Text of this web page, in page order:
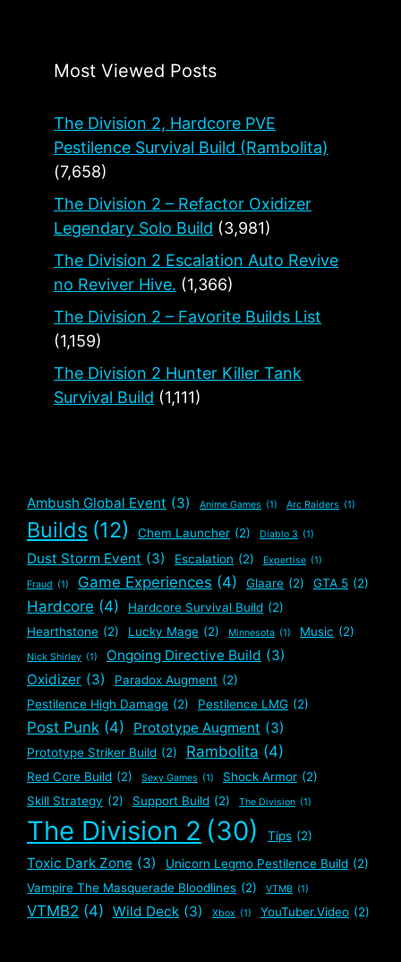
Most Viewed Posts
The Division 2, Hardcore PVE
Pestilence Survival Build (Rambolita)
(7,658)
The Division 2 – Refactor Oxidizer
Legendary Solo Build (3,981)
The Division 2 Escalation Auto Revive
no Reviver Hive. (1,366)
The Division 2 – Favorite Builds List
(1,159)
The Division 2 Hunter Killer Tank
Survival Build (1,111)
Ambush Global Event (3) Anime Games (1) Arc Raiders (1)
Builds (12) Chem Launcher (2) Diablo 3 (1)
Dust Storm Event (3) Escalation (2) Expertise (1)
Fraud (1) Game Experiences (4) Glaare (2) GTA 5 (2)
Hardcore (4) Hardcore Survival Build (2)
Hearthstone (2) Lucky Mage (2) Minnesota (1) Music (2)
Nick Shirley (1) Ongoing Directive Build (3)
Oxidizer (3) Paradox Augment (2)
Pestilence High Damage (2) Pestilence LMG (2)
Post Punk (4) Prototype Augment (3)
Prototype Striker Build (2) Rambolita (4)
Red Core Build (2) Sexy Games (1) Shock Armor (2)
Skill Strategy (2) Support Build (2) The Division (1)
The Division 2 (30) Tips (2)
Toxic Dark Zone (3) Unicorn Legmo Pestilence Build (2)
Vampire The Masquerade Bloodlines (2) VTMB (1)
VTMB2 (4) Wild Deck (3) Xbox (1) YouTuber.Video (2)